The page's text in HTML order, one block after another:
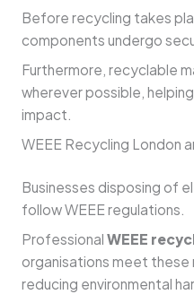
Before recycling takes
components undergo
Furthermore, recyclable
wherever possible,
impact.
WEEE Recycling London
Businesses disposing of
follow WEEE regulations.
Professional WEEE
organisations meet these
reducing environmental